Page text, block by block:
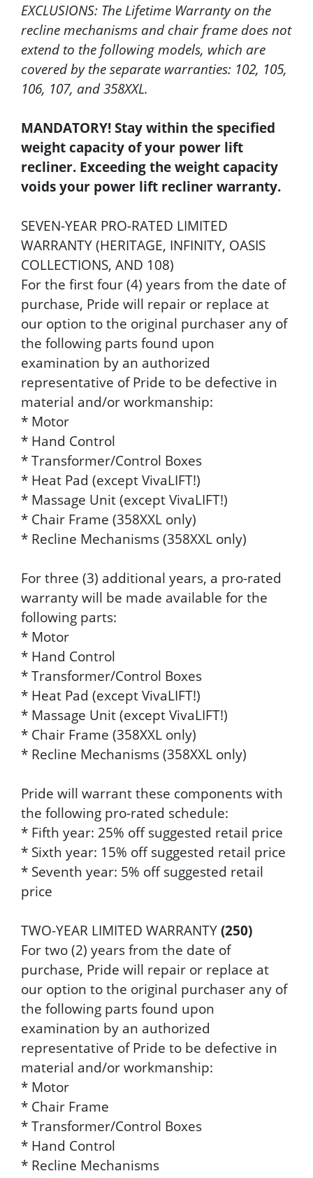
EXCLUSIONS: The Lifetime Warranty on the
recline mechanisms and chair frame does not
extend to the following models, which are
covered by the separate warranties: 102, 105,
106, 107, and 358XXL.
MANDATORY! Stay within the specified
weight capacity of your power lift
recliner. Exceeding the weight capacity
voids your power lift recliner warranty.
SEVEN-YEAR PRO-RATED LIMITED
WARRANTY (HERITAGE, INFINITY, OASIS
COLLECTIONS, AND 108)
For the first four (4) years from the date of
purchase, Pride will repair or replace at
our option to the original purchaser any of
the following parts found upon
examination by an authorized
representative of Pride to be defective in
material and/or workmanship:
* Motor
* Hand Control
* Transformer/Control Boxes
* Heat Pad (except VivaLIFT!)
* Massage Unit (except VivaLIFT!)
* Chair Frame (358XXL only)
* Recline Mechanisms (358XXL only)
For three (3) additional years, a pro-rated
warranty will be made available for the
following parts:
* Motor
* Hand Control
* Transformer/Control Boxes
* Heat Pad (except VivaLIFT!)
* Massage Unit (except VivaLIFT!)
* Chair Frame (358XXL only)
* Recline Mechanisms (358XXL only)
Pride will warrant these components with
the following pro-rated schedule:
* Fifth year: 25% off suggested retail price
* Sixth year: 15% off suggested retail price
* Seventh year: 5% off suggested retail
price
TWO-YEAR LIMITED WARRANTY(250)
For two (2) years from the date of
purchase, Pride will repair or replace at
our option to the original purchaser any of
the following parts found upon
examination by an authorized
representative of Pride to be defective in
material and/or workmanship:
* Motor
* Chair Frame
* Transformer/Control Boxes
* Hand Control
* Recline Mechanisms